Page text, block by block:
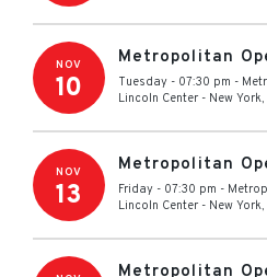
NOV
10
Metropolitan
Tuesday - 07:30 pm -
Lincoln Center - New York,
NOV
13
Metropolitan
Friday - 07:30 pm -
Lincoln Center - New York,
Metropolitan